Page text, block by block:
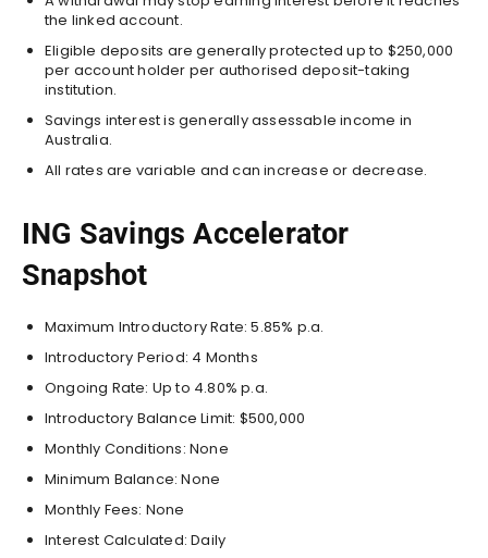
the linked account.
Eligible deposits are generally protected up to $250,000
per account holder per authorised deposit-taking
institution.
Savings interest is generally assessable income in
Australia.
All rates are variable and can increase or decrease.
ING Savings Accelerator
Snapshot
Maximum Introductory Rate: 5.85% p.a.
Introductory Period: 4 Months
Ongoing Rate: Up to 4.80% p.a.
Introductory Balance Limit: $500,000
Monthly Conditions: None
Minimum Balance: None
Monthly Fees: None
Interest Calculated: Daily